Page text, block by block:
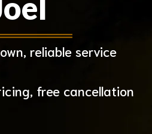
reliable service
free cancellation